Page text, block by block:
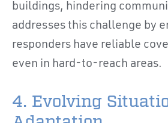
buildings, hindering
addresses this challenge by
responders have reliable
even in hard-to-reach areas.
4. Evolving